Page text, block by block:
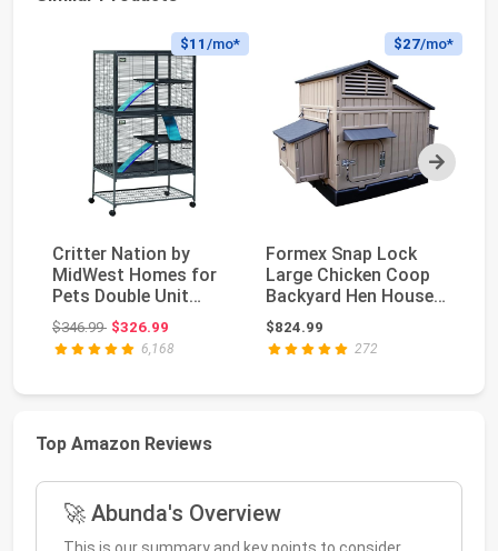
Next
$11 /mo*
Critter Nation by
MidWest Homes for
Pets Double Unit
Small Animal Cage, ...
$346.99Original price: $346.99
$326.99
6,168
$27/mo*
Formex Snap Lock
Large Chicken Coop
Backyard Hen House
4-6 Large 6-12 Ba...
$824.99
272
Top Amazon Reviews
🚀 Abunda's Overview
This is our summary and key points to consider